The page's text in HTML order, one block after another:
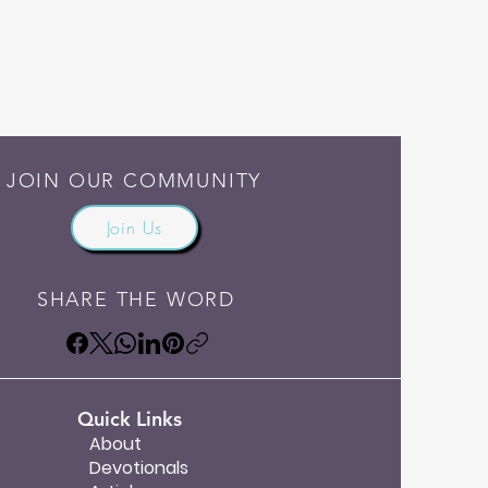
JOIN OUR COMMUNITY
Join Us
SHARE THE WORD
Quick Links
About
Devotionals